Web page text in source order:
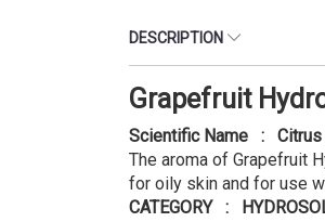
DESCRIPTION
Grapefruit
Scientific Name : Citrus
The aroma of Grapefruit
for oily skin and for use
CATEGORY :